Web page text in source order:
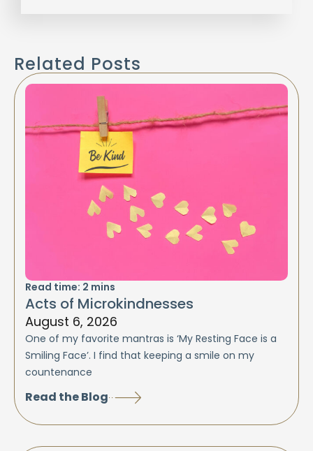
Related Posts
Read time: 2 mins
Acts of Microkindnesses
August 6, 2026
One of my favorite mantras is ‘My Resting Face is a
Smiling Face’. I find that keeping a smile on my
countenance
Read the Blog